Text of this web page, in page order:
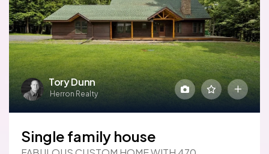
Tory Dunn
Herron Realty
Single family house